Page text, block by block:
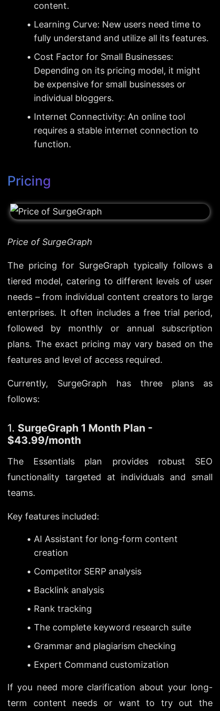
content.
Learning Curve: New users need time to
fully understand and utilize all its features.
Cost Factor for Small Businesses:
Depending on its pricing model, it might
be expensive for small businesses or
individual bloggers.
Internet Connectivity: An online tool
requires a stable internet connection to
function.
Pricing
Price of SurgeGraph
The pricing for SurgeGraph typically follows a
tiered model, catering to different levels of user
needs – from individual content creators to large
enterprises. It often includes a free trial period,
followed by monthly or annual subscription
plans. The exact pricing may vary based on the
features and level of access required.
Currently, SurgeGraph has three plans as
follows:
1. SurgeGraph 1 Month Plan -
$43.99/month
The Essentials plan provides robust SEO
functionality targeted at individuals and small
teams.
Key features included:
AI Assistant for long-form content
creation
Competitor SERP analysis
Backlink analysis
Rank tracking
The complete keyword research suite
Grammar and plagiarism checking
Expert Command customization
If you need more clarification about your long-
term content needs or want to try out the